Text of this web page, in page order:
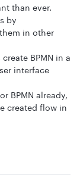
than ever.
by
in other
create BPMN in a
interface
BPMN already,
created flow in